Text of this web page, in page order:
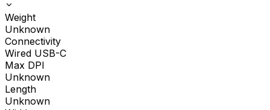
Weight
Unknown
Connectivity
Wired USB-C
Max DPI
Unknown
Length
Unknown